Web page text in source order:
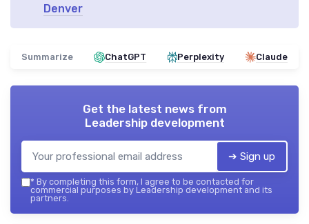
Denver
Summarize ChatGPT Perplexity Claude
Get the latest news from
Leadership development
➔ Sign up
* By completing this form, I agree to be contacted for
commercial purposes by Leadership development and its
partners.